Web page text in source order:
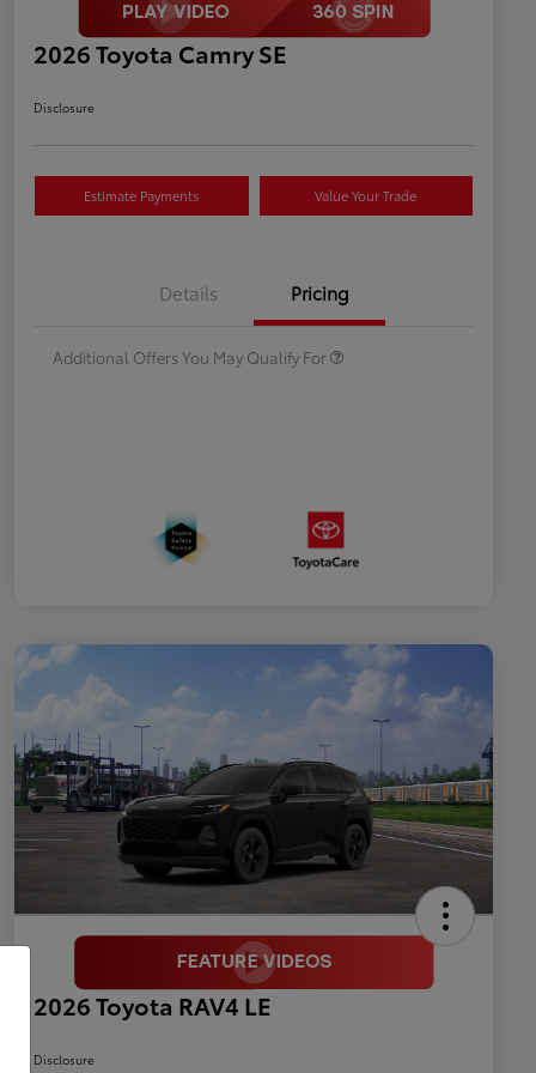
2026 Toyota Camry SE
Disclosure
Estimate Payments Value Your Trade
Details Pricing
Additional Offers You May Qualify For
Many thanks to our military
families.
2026 Toyota RAV4 LE
Disclosure